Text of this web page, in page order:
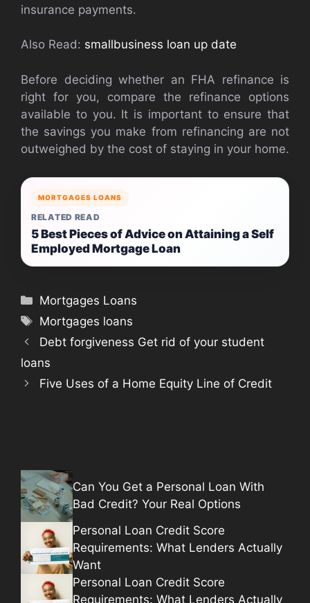
insurance payments.
Also Read: smallbusiness loan up date
Before deciding whether an FHA refinance is
right for you, compare the refinance options
available to you. It is important to ensure that
the savings you make from refinancing are not
outweighed by the cost of staying in your home.
MORTGAGES LOANS
RELATED READ
5 Best Pieces of Advice on Attaining a Self
Employed Mortgage Loan
Categories
Mortgages Loans
Tags
Mortgages loans
Debt forgiveness Get rid of your student
loans
Five Uses of a Home Equity Line of Credit
Can You Get a Personal Loan With
Bad Credit? Your Real Options
Personal Loan Credit Score
Requirements: What Lenders Actually
Want
Personal Loan Credit Score
Requirements: What Lenders Actually